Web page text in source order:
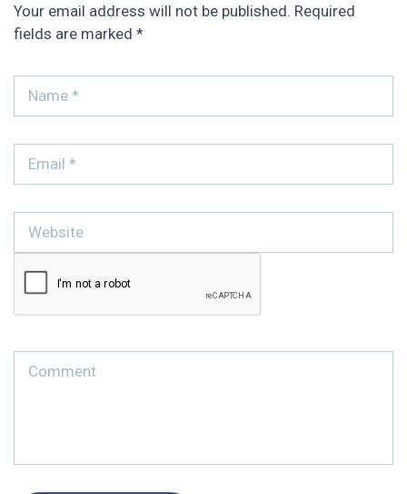
Your email address will not be published. Required
fields are marked *